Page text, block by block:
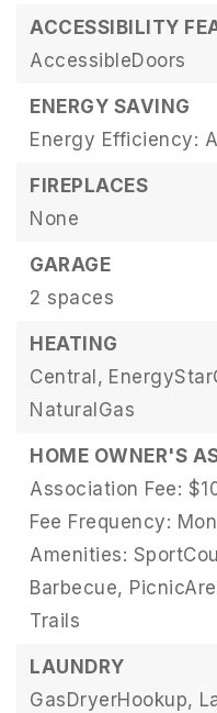
ACCESSIBILITY
AccessibleDoors
ENERGY SAVING
Energy Efficiency:
FIREPLACES
None
GARAGE
2 spaces
HEATING
Central,
NaturalGas
HOME OWNER'S
Association Fee:
Fee Frequency:
Amenities:
Barbecue,
Trails
LAUNDRY
GasDryerHookup,